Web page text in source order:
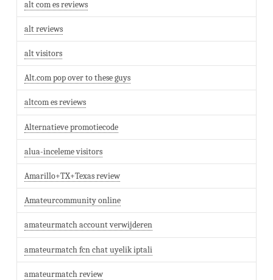
alt com es reviews
alt reviews
alt visitors
Alt.com pop over to these guys
altcom es reviews
Alternatieve promotiecode
alua-inceleme visitors
Amarillo+TX+Texas review
Amateurcommunity online
amateurmatch account verwijderen
amateurmatch fcn chat uyelik iptali
amateurmatch review